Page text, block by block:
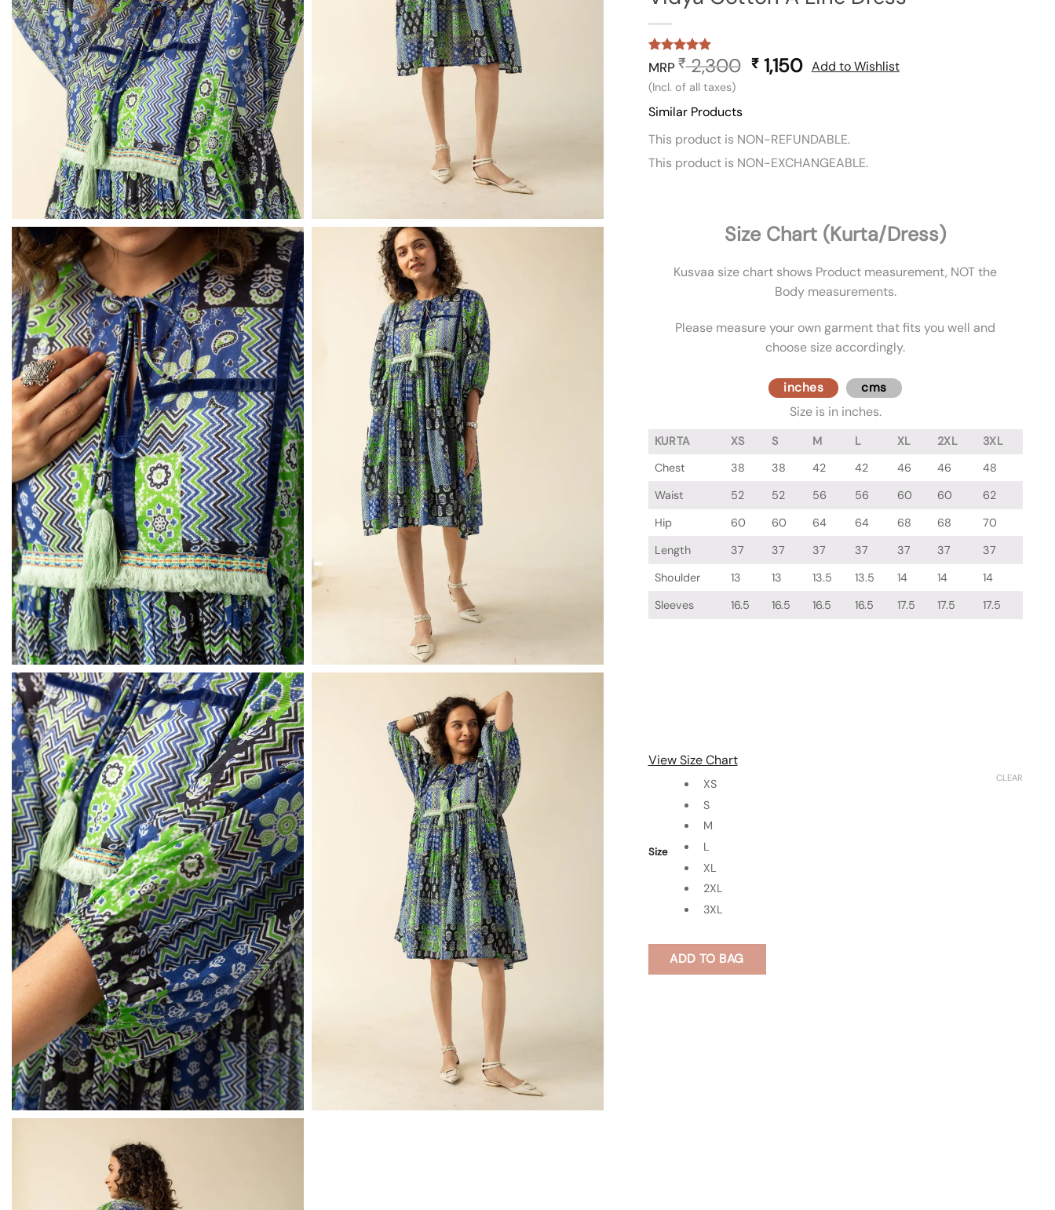
Rated5
out of 5
based on
1
rating
MRP ₹2,300 Original
₹1,150Current
(Incl. of all taxes)
Add to Wishlist
Similar Products
This product is NON-REFUNDABLE.
This product is NON-EXCHANGEABLE.
Size Chart (Kurta/Dress)
Kusvaa size chart shows Product measurement, NOT the
Body measurements.
Please measure your own garment that fits you well and
choose size accordingly.
inches cms
Size is in inches.
KURTA XS S M L XL 2XL
3XL
Chest
38 38 42 42 46 46
48
Waist
52 52 56 56 60 60
62
Hip
60 60 64 64 68 68
70
Length
37 37 37 37 37 37
37
Shoulder
13 13 13.5 13.5 14 14
14
Sleeves
16.5 16.5 16.5 16.5 17.5 17.5 17.5
View Size Chart
Size
XS
S
M
L
XL
2XL
3XL
CLEAR
ADD TO BAG